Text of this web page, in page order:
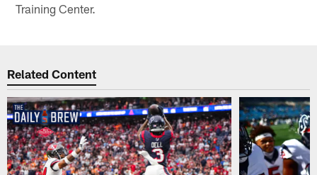
Training Center.
Related Content